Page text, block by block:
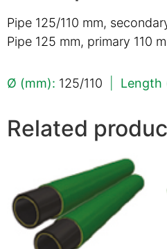
Pipe 125/110 mm,
Pipe 125 mm, primary 110
Ø (mm): 125/110 Length
Related